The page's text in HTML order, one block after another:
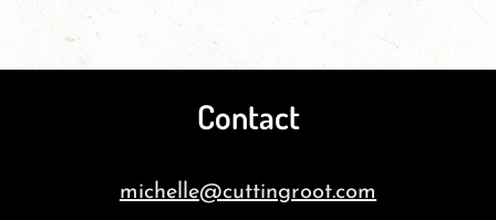
Contact
michelle@cuttingroot.com